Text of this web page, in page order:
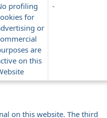
profiling
for
or
are
on this
-
on this website. The third